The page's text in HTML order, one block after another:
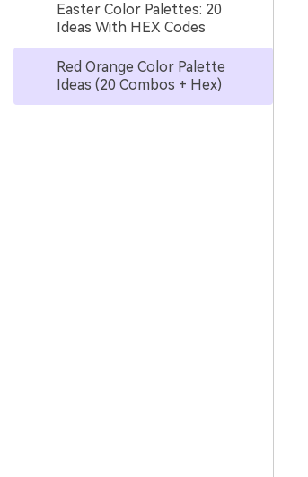
Easter Color Palettes: 20
Ideas With HEX Codes
Red Orange Color Palette
Ideas (20 Combos + Hex)